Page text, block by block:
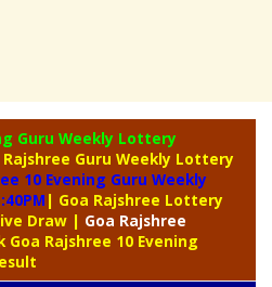
Guru Weekly Lottery
Rajshree Guru Weekly Lottery
10 Evening Guru Weekly
| Goa Rajshree Lottery
Draw | Goa Rajshree
Goa Rajshree 10 Evening